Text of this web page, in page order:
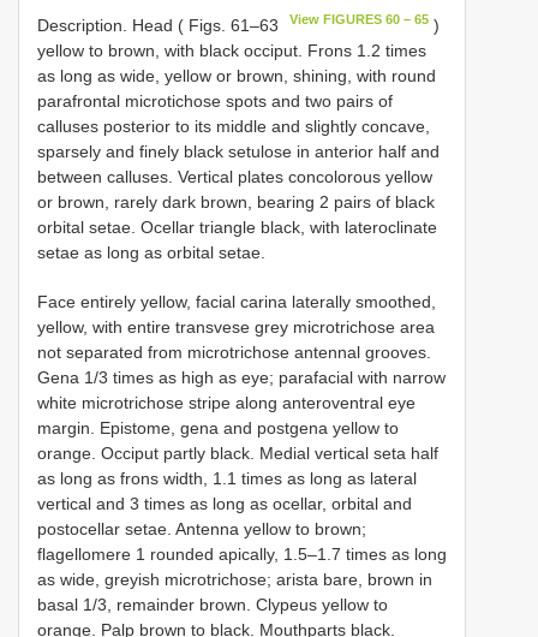
Description. Head ( Figs. 61–63 View FIGURES 60 – 65 )
yellow to brown, with black occiput. Frons 1.2 times
as long as wide, yellow or brown, shining, with round
parafrontal microtichose spots and two pairs of
calluses posterior to its middle and slightly concave,
sparsely and finely black setulose in anterior half and
between calluses. Vertical plates concolorous yellow
or brown, rarely dark brown, bearing 2 pairs of black
orbital setae. Ocellar triangle black, with lateroclinate
setae as long as orbital setae.
Face entirely yellow, facial carina laterally smoothed,
yellow, with entire transvese grey microtrichose area
not separated from microtrichose antennal grooves.
Gena 1/3 times as high as eye; parafacial with narrow
white microtrichose stripe along anteroventral eye
margin. Epistome, gena and postgena yellow to
orange. Occiput partly black. Medial vertical seta half
as long as frons width, 1.1 times as long as lateral
vertical and 3 times as long as ocellar, orbital and
postocellar setae. Antenna yellow to brown;
flagellomere 1 rounded apically, 1.5–1.7 times as long
as wide, greyish microtrichose; arista bare, brown in
basal 1/3, remainder brown. Clypeus yellow to
orange. Palp brown to black. Mouthparts black.